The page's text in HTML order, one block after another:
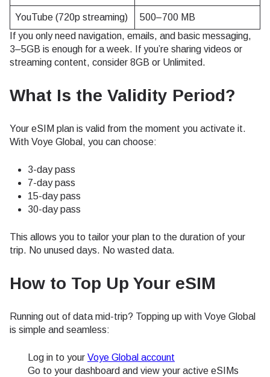
YouTube (720p streaming)
500–700 MB
If you only need navigation, emails, and basic messaging,
3–5GB is enough for a week. If you’re sharing videos or
streaming content, consider 8GB or Unlimited.
What Is the Validity Period?
Your eSIM plan is valid from the moment you activate it.
With Voye Global, you can choose:
3-day pass
7-day pass
15-day pass
30-day pass
This allows you to tailor your plan to the duration of your
trip. No unused days. No wasted data.
How to Top Up Your eSIM
Running out of data mid-trip? Topping up with Voye Global
is simple and seamless:
Log in to your Voye Global account
Go to your dashboard and view your active eSIMs